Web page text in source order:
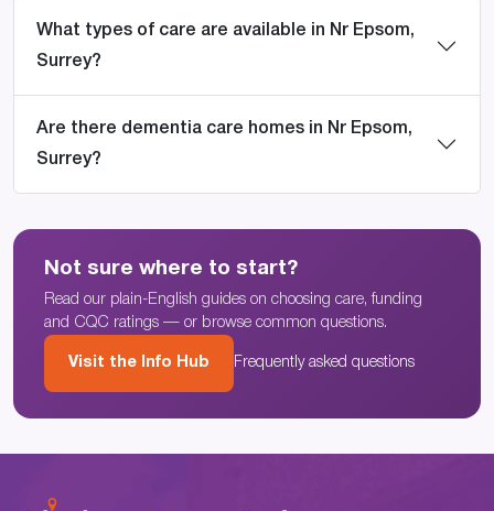
What types of care are available in Nr Epsom,
Surrey?
Are there dementia care homes in Nr Epsom,
Surrey?
Not sure where to start?
Read our plain-English guides on choosing care, funding
and CQC ratings — or browse common questions.
Visit the Info Hub Frequently asked questions